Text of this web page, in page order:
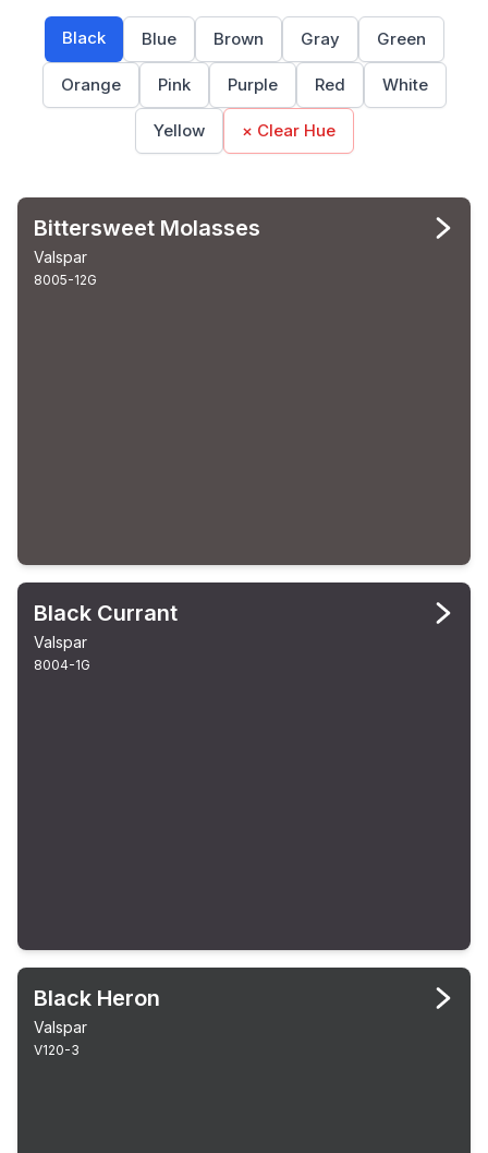
Black Blue Brown Gray Green
Orange Pink Purple Red White
Yellow × Clear Hue
Bittersweet Molasses
Valspar
8005-12G
Black Currant
Valspar
8004-1G
Black Heron
Valspar
V120-3